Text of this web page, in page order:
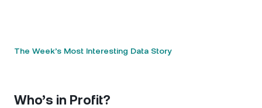
The Week’s Most Interesting Data Story
Who’s in Profit?